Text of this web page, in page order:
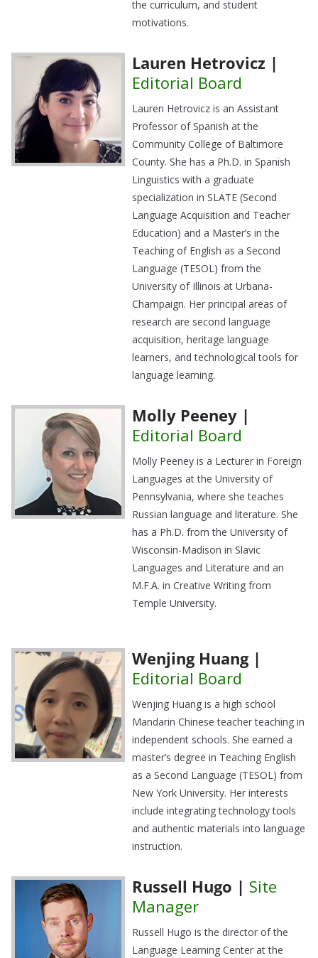
the curriculum, and student
motivations.
Lauren Hetrovicz |
Editorial Board
Lauren Hetrovicz is an Assistant
Professor of Spanish at the
Community College of Baltimore
County. She has a Ph.D. in Spanish
Linguistics with a graduate
specialization in SLATE (Second
Language Acquisition and Teacher
Education) and a Master’s in the
Teaching of English as a Second
Language (TESOL) from the
University of Illinois at Urbana-
Champaign. Her principal areas of
research are second language
acquisition, heritage language
learners, and technological tools for
language learning.
Molly Peeney |
Editorial Board
Molly Peeney is a Lecturer in Foreign
Languages at the University of
Pennsylvania, where she teaches
Russian language and literature. She
has a Ph.D. from the University of
Wisconsin-Madison in Slavic
Languages and Literature and an
M.F.A. in Creative Writing from
Temple University.
Wenjing Huang |
Editorial Board
Wenjing Huang is a high school
Mandarin Chinese teacher teaching in
independent schools. She earned a
master’s degree in Teaching English
as a Second Language (TESOL) from
New York University. Her interests
include integrating technology tools
and authentic materials into language
instruction.
Russell Hugo | Site
Manager
Russell Hugo is the director of the
Language Learning Center at the